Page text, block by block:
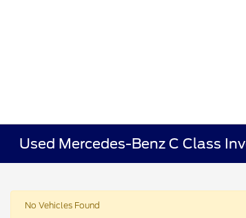
Used Mercedes-Benz C Class
No Vehicles Found